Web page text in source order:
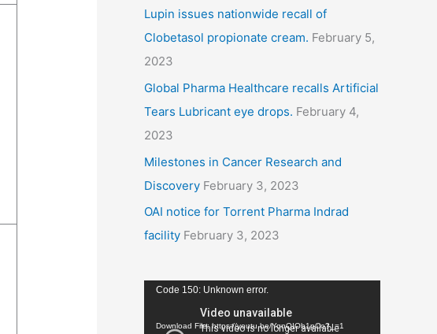
Lupin issues nationwide recall of
Clobetasol propionate cream. February 5,
2023
Global Pharma Healthcare recalls Artificial
Tears Lubricant eye drops. February 4,
2023
Milestones in Cancer Research and
Discovery February 3, 2023
OAI notice for Torrent Pharma Indrad
facility February 3, 2023
Code 150: Unknown error.
Download File: https://youtu.be/YqnQIOb1pCo?_=1